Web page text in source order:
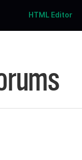
HTML Editor